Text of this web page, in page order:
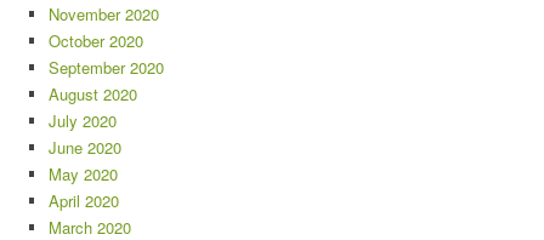
November 2020
October 2020
September 2020
August 2020
July 2020
June 2020
May 2020
April 2020
March 2020